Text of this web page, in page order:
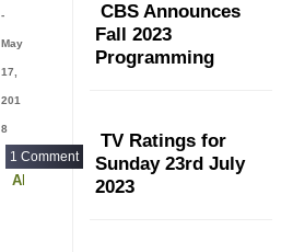
-
May
17,
201
8
1 Comment
Alex Inc
CBS Announces
Fall 2023
Programming
TV Ratings for
Sunday 23rd July
2023